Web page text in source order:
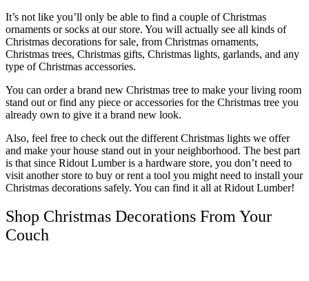
It’s not like you’ll only be able to find a couple of Christmas
ornaments or socks at our store. You will actually see all kinds of
Christmas decorations for sale, from Christmas ornaments,
Christmas trees, Christmas gifts, Christmas lights, garlands, and any
type of Christmas accessories.
You can order a brand new Christmas tree to make your living room
stand out or find any piece or accessories for the Christmas tree you
already own to give it a brand new look.
Also, feel free to check out the different Christmas lights we offer
and make your house stand out in your neighborhood. The best part
is that since Ridout Lumber is a hardware store, you don’t need to
visit another store to buy or rent a tool you might need to install your
Christmas decorations safely. You can find it all at Ridout Lumber!
Shop Christmas Decorations From Your
Couch